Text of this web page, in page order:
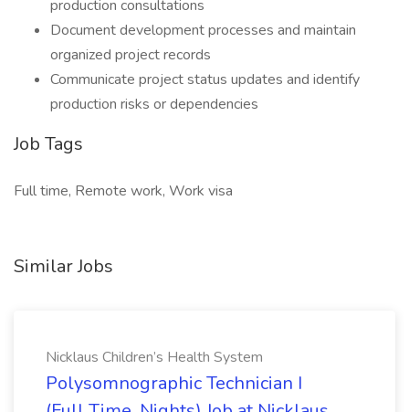
production consultations
Document development processes and maintain
organized project records
Communicate project status updates and identify
production risks or dependencies
Job Tags
Full time, Remote work, Work visa
Similar Jobs
Nicklaus Children’s Health System
Polysomnographic Technician I